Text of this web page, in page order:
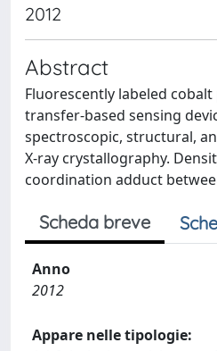
2012
Abstract
Fluorescently labeled
transfer-based sensing
spectroscopic, structural,
X-ray crystallography.
coordination adduct
Scheda breve
Anno
2012
Appare nelle tipologie: